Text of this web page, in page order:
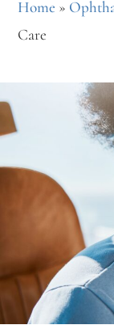
Home »
Care